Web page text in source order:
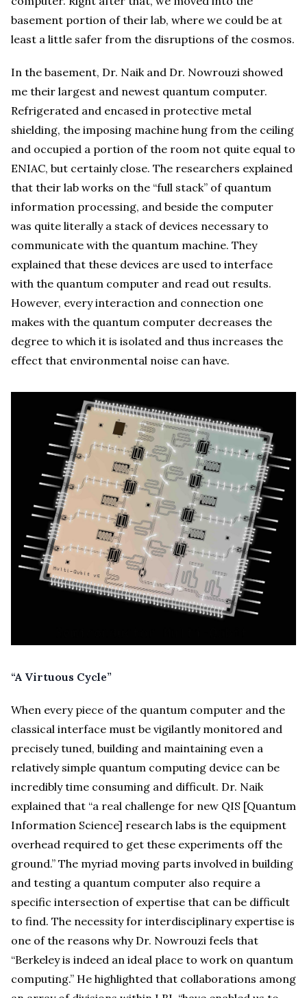
basement portion of their lab, where we could be at
least a little safer from the disruptions of the cosmos.
In the basement, Dr. Naik and Dr. Nowrouzi showed
me their largest and newest quantum computer.
Refrigerated and encased in protective metal
shielding, the imposing machine hung from the ceiling
and occupied a portion of the room not quite equal to
ENIAC, but certainly close. The researchers explained
that their lab works on the “full stack” of quantum
information processing, and beside the computer
was quite literally a stack of devices necessary to
communicate with the quantum machine. They
explained that these devices are used to interface
with the quantum computer and read out results.
However, every interaction and connection one
makes with the quantum computer decreases the
degree to which it is isolated and thus increases the
effect that environmental noise can have.
“A Virtuous Cycle”
When every piece of the quantum computer and the
classical interface must be vigilantly monitored and
precisely tuned, building and maintaining even a
relatively simple quantum computing device can be
incredibly time consuming and difficult. Dr. Naik
explained that “a real challenge for new QIS [Quantum
Information Science] research labs is the equipment
overhead required to get these experiments off the
ground.” The myriad moving parts involved in building
and testing a quantum computer also require a
specific intersection of expertise that can be difficult
to find. The necessity for interdisciplinary expertise is
one of the reasons why Dr. Nowrouzi feels that
“Berkeley is indeed an ideal place to work on quantum
computing.” He highlighted that collaborations among